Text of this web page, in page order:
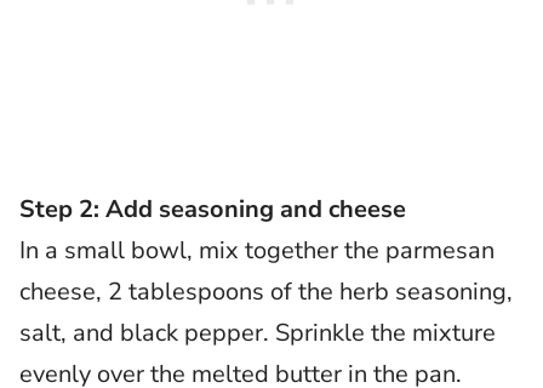
Step 2: Add seasoning and cheese
In a small bowl, mix together the parmesan
cheese, 2 tablespoons of the herb seasoning,
salt, and black pepper. Sprinkle the mixture
evenly over the melted butter in the pan.